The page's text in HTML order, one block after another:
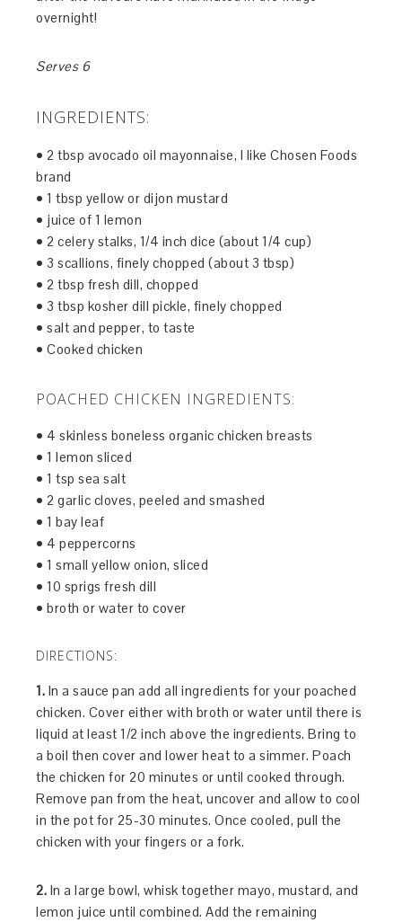
overnight!
Serves 6
INGREDIENTS:
• 2 tbsp avocado oil mayonnaise, I like Chosen Foods
brand
• 1 tbsp yellow or dijon mustard
• juice of 1 lemon
• 2 celery stalks, 1/4 inch dice (about 1/4 cup)
• 3 scallions, finely chopped (about 3 tbsp)
• 2 tbsp fresh dill, chopped
• 3 tbsp kosher dill pickle, finely chopped
• salt and pepper, to taste
• Cooked chicken
POACHED CHICKEN INGREDIENTS:
• 4 skinless boneless organic chicken breasts
• 1 lemon sliced
• 1 tsp sea salt
• 2 garlic cloves, peeled and smashed
• 1 bay leaf
• 4 peppercorns
• 1 small yellow onion, sliced
• 10 sprigs fresh dill
• broth or water to cover
DIRECTIONS:
1. In a sauce pan add all ingredients for your poached
chicken. Cover either with broth or water until there is
liquid at least 1/2 inch above the ingredients. Bring to
a boil then cover and lower heat to a simmer. Poach
the chicken for 20 minutes or until cooked through.
Remove pan from the heat, uncover and allow to cool
in the pot for 25-30 minutes. Once cooled, pull the
chicken with your fingers or a fork.
2. In a large bowl, whisk together mayo, mustard, and
lemon juice until combined. Add the remaining